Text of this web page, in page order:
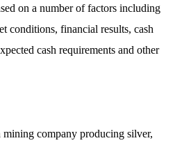
on a number of factors including
conditions, financial results, cash
cash requirements and other
mining company producing silver,